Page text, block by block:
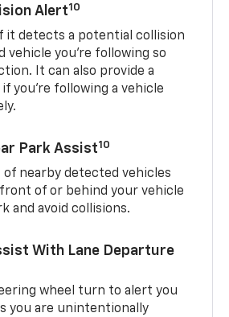
Alert10
it detects a potential collision
vehicle you’re following so
It can also provide a
you’re following a vehicle
Park Assist10
of nearby detected vehicles
of or behind your vehicle
and avoid collisions.
With Lane Departure
wheel turn to alert you
you are unintentionally